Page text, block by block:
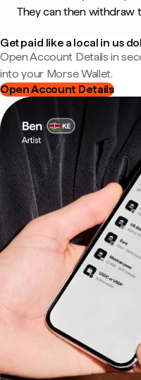
They can then withdraw
Get paid like a local in us
Open Account Details in
into your Morse Wallet.
Open Account Details